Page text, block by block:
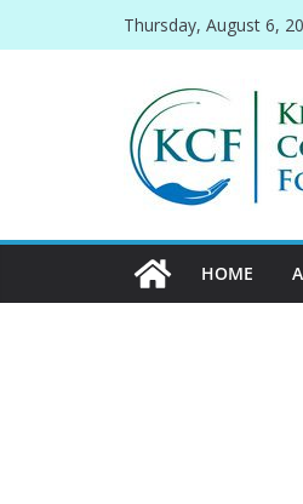
to
Thursday, August 6,
HOME